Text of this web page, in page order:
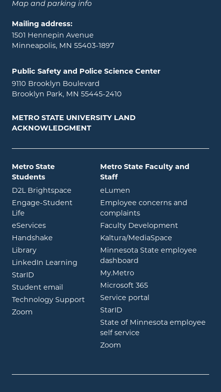
Map and parking info
Mailing address:
1501 Hennepin Avenue
Minneapolis, MN 55403-1897
Public Safety and Police Science Center
9110 Brooklyn Boulevard
Brooklyn Park, MN 55445-2410
METRO STATE UNIVERSITY LAND
ACKNOWLEDGMENT
Metro State
Students
D2L Brightspace opens in new window
Engage-Student
Life opens in new window
eServicesopens in new window
Handshake opens in new window
Libraryopens in new window
LinkedIn Learning opens in new window
StarID opens in new window
Student email opens in new window
Technology Support
Zoom opens in new window
Metro State Faculty and
Staff
eLumen
Employee concerns and
complaints
Faculty Development
Kaltura/MediaSpace
Minnesota State employee
dashboard
My.Metroopens in new window
Microsoft 365opens in new
Service portal
StarID
State of Minnesota employee
self service
Zoom